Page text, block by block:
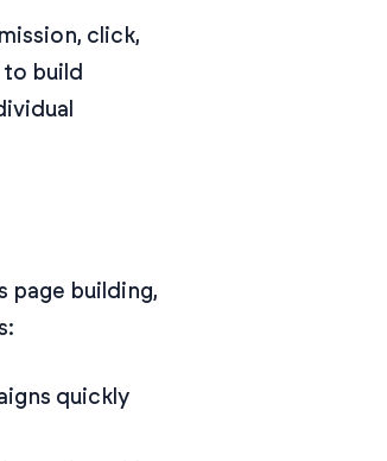
click,
build
page building,
quickly